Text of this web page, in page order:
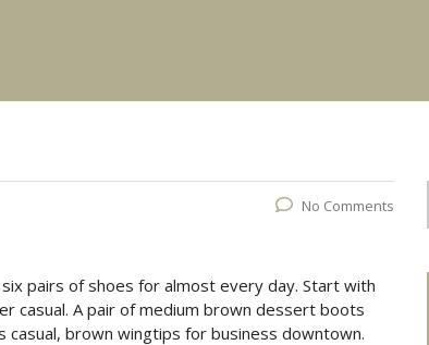
No Comments
pairs of shoes for almost every day. Start with
casual. A pair of medium brown dessert boots
casual, brown wingtips for business downtown.